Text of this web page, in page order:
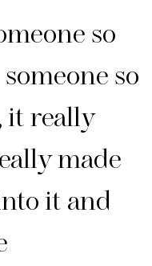
so
so
really
made
it and